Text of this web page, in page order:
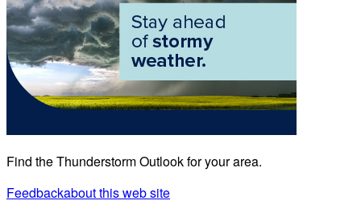
Find the Thunderstorm Outlook for your area.
Feedbackabout this web site